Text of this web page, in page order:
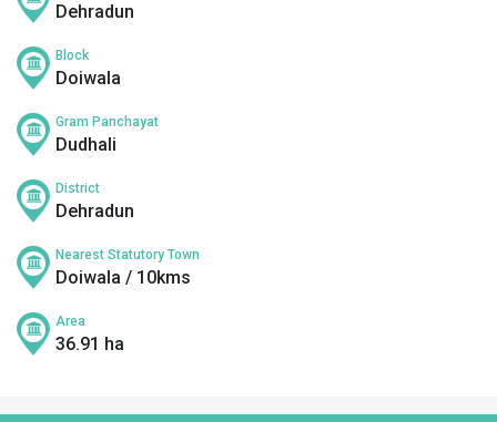
Dehradun
Block
Doiwala
Gram Panchayat
Dudhali
District
Dehradun
Nearest Statutory Town
Doiwala / 10kms
Area
36.91 ha